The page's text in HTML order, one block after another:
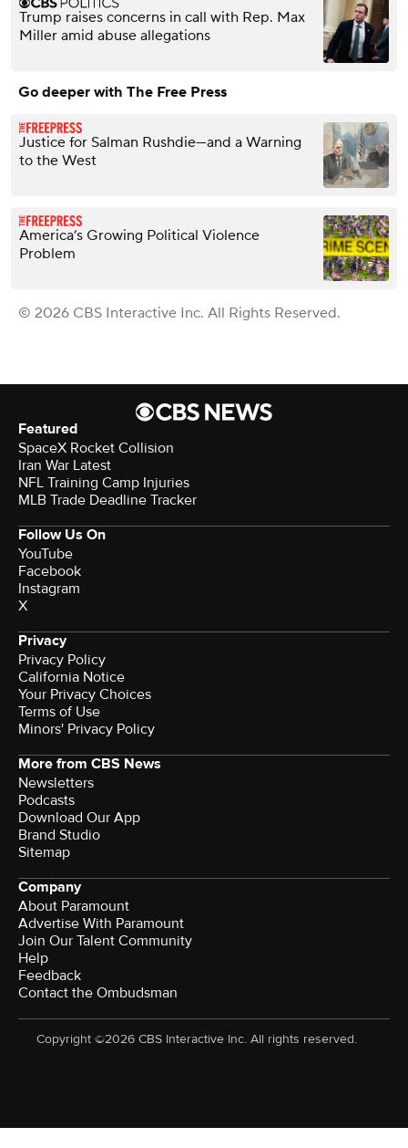
Trump raises concerns in call with Rep. Max
Miller amid abuse allegations
Go deeper with The Free Press
Justice for Salman Rushdie—and a Warning
to the West
America’s Growing Political Violence
Problem
© 2026 CBS Interactive Inc. All Rights Reserved.
Featured
SpaceX Rocket Collision
Iran War Latest
NFL Training Camp Injuries
MLB Trade Deadline Tracker
Follow Us On
YouTube
Facebook
Instagram
X
Privacy
Privacy Policy
California Notice
Your Privacy Choices
Terms of Use
Minors' Privacy Policy
More from CBS News
Newsletters
Podcasts
Download Our App
Brand Studio
Sitemap
Company
About Paramount
Advertise With Paramount
Join Our Talent Community
Help
Feedback
Contact the Ombudsman
Copyright ©2026 CBS Interactive Inc. All rights reserved.